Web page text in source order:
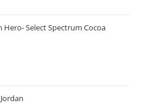
Select Spectrum Cocoa